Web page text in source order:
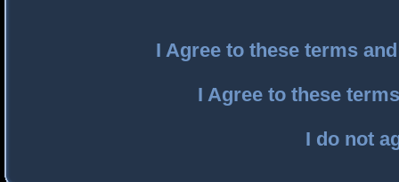
I Agree to these terms
I Agree to these
I do not